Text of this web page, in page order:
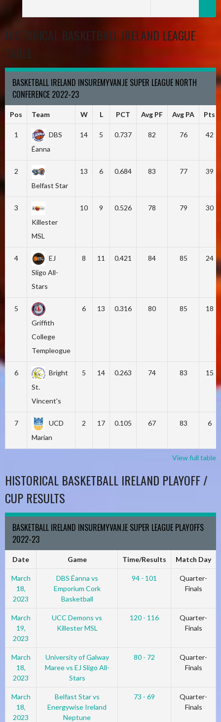
HISTORICAL BASKETBALL IRELAND LEAGUE
TABLE
BASKETBALL IRELAND INSUREMYVAN.IE SUPER LEAGUE NORTH
CONFERENCE 2022-23
Pos Team W L PCT Avg PF Avg PA Pts
1
DBS
Éanna
14 5 0.737 82 76 42
2
Belfast Star
13 6 0.684 83 77 39
3
Killester
MSL
10 9 0.526 78 79 30
4
EJ
Sligo All-
Stars
8 11 0.421 84 85 24
5
Griffith
College
Templeogue
6 13 0.316 80 85 18
6
Bright
St.
Vincent's
5 14 0.263 74 83 15
7
UCD
Marian
2 17 0.105 67 83 6
View full table
HISTORICAL BASKETBALL IRELAND PLAYOFF /
CUP RESULTS
BASKETBALL IRELAND INSUREMYVAN.IE SUPER LEAGUE PLAYOFFS
2022-23
Date Game Time/Results Match Day
March
18,
2023
DBS Éanna vs
Emporium Cork
Basketball
94 - 101
Quarter-
Finals
March
19,
2023
UCC Demons vs
Killester MSL
120 - 116
Quarter-
Finals
March
18,
2023
University of Galway
Maree vs EJ Sligo All-
Stars
80 - 72
Quarter-
Finals
March
18,
2023
Belfast Star vs
Energywise Ireland
Neptune
73 - 69
Quarter-
Finals